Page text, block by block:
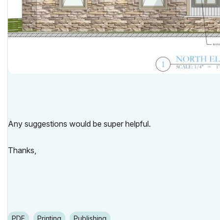
Any suggestions would be super helpful.
Thanks,